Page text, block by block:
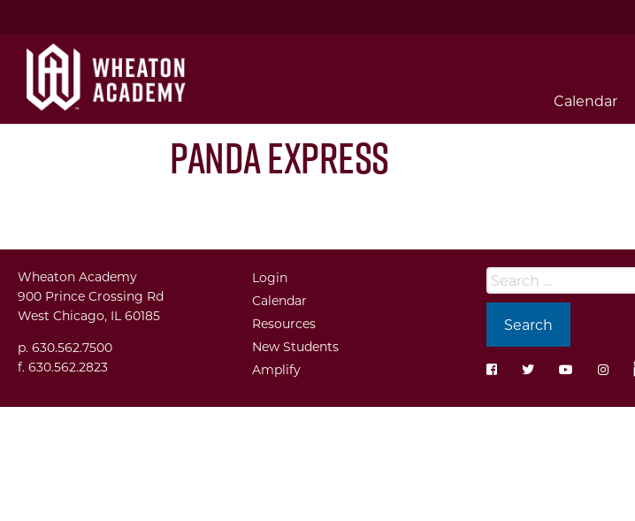
Calendar
Panda Express
Wheaton Academy
900 Prince Crossing Rd
West Chicago, IL 60185
p. 630.562.7500
f. 630.562.2823
Login
Calendar
Resources
New Students
Amplify